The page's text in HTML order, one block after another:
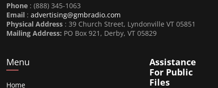
Phone : (888) 345-1063
Email :advertising@gmbradio.com
Physical Address : 39 Church Street, Lyndonville VT 05851
Mailing Address: PO Box 921, Derby, VT 05829
Menu
Home
Assistance
For Public
Files